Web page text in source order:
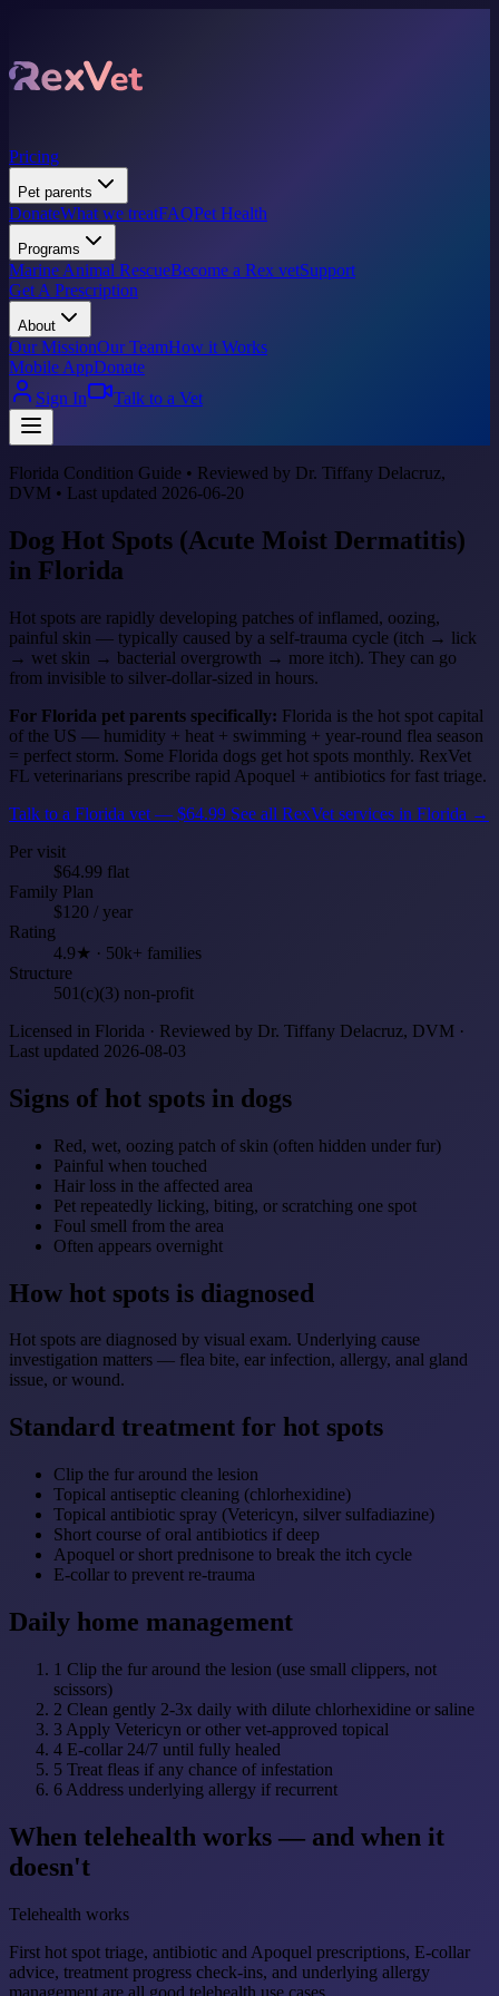
Pricing
Pet parents
DonateWhat we treatFAQPet Health
Programs
Marine Animal RescueBecome a Rex vetSupport
Get A Prescription
About
Our MissionOur TeamHow it Works
Mobile AppDonate
Sign In
Talk to a Vet
Florida Condition Guide • Reviewed by Dr. Tiffany Delacruz,
DVM • Last updated 2026-06-20
Dog Hot Spots (Acute Moist Dermatitis)
in Florida
Hot spots are rapidly developing patches of inflamed, oozing,
painful skin — typically caused by a self-trauma cycle (itch → lick
→ wet skin → bacterial overgrowth → more itch). They can go
from invisible to silver-dollar-sized in hours.
For Florida pet parents specifically: Florida is the hot spot capital
of the US — humidity + heat + swimming + year-round flea season
= perfect storm. Some Florida dogs get hot spots monthly. RexVet
FL veterinarians prescribe rapid Apoquel + antibiotics for fast triage.
Talk to a Florida vet — $64.99 See all RexVet services in Florida →
Per visit
$64.99 flat
Family Plan
$120 / year
Rating
4.9★ · 50k+ families
Structure
501(c)(3) non-profit
Licensed in Florida · Reviewed by Dr. Tiffany Delacruz, DVM ·
Last updated 2026-08-03
Signs of hot spots in dogs
Red, wet, oozing patch of skin (often hidden under fur)
Painful when touched
Hair loss in the affected area
Pet repeatedly licking, biting, or scratching one spot
Foul smell from the area
Often appears overnight
How hot spots is diagnosed
Hot spots are diagnosed by visual exam. Underlying cause
investigation matters — flea bite, ear infection, allergy, anal gland
issue, or wound.
Standard treatment for hot spots
Clip the fur around the lesion
Topical antiseptic cleaning (chlorhexidine)
Topical antibiotic spray (Vetericyn, silver sulfadiazine)
Short course of oral antibiotics if deep
Apoquel or short prednisone to break the itch cycle
E-collar to prevent re-trauma
Daily home management
1 Clip the fur around the lesion (use small clippers, not
scissors)
2 Clean gently 2-3x daily with dilute chlorhexidine or saline
3 Apply Vetericyn or other vet-approved topical
4 E-collar 24/7 until fully healed
5 Treat fleas if any chance of infestation
6 Address underlying allergy if recurrent
When telehealth works — and when it
doesn't
Telehealth works
First hot spot triage, antibiotic and Apoquel prescriptions, E-collar
advice, treatment progress check-ins, and underlying allergy
management are all good telehealth use cases.